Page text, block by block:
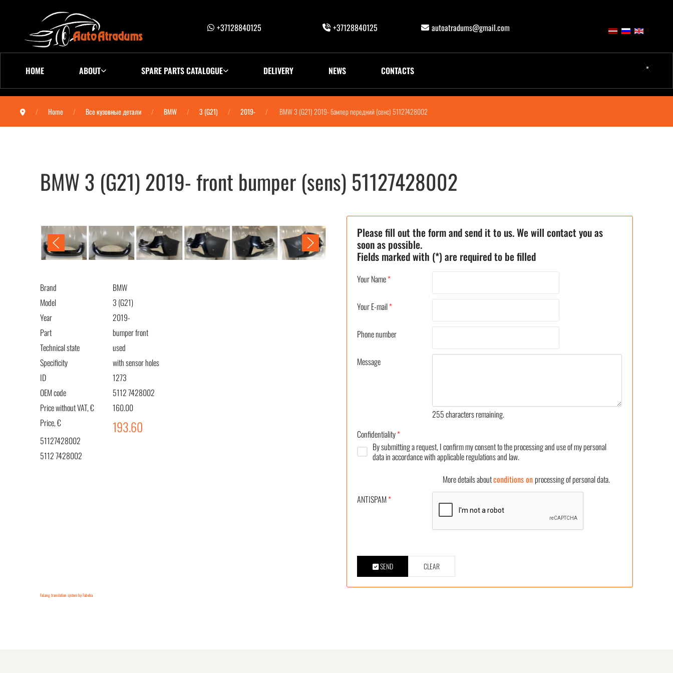
+37128840125 +37128840125 autoatradums@gmail.com
HOME ABOUT SPARE PARTS CATALOGUE DELIVERY NEWS CONTACTS
Home Все кузовные детали BMW 3 (G21) 2019- BMW 3 (G21) 2019- бампер передний (сенс) 51127428002
BMW 3 (G21) 2019- front bumper (sens) 51127428002
Brand
BMW
Model
3 (G21)
Year
2019-
Part
bumper front
Technical state
used
Specificity
with sensor holes
ID
1273
OEM code
5112 7428002
Price without VAT, €
160.00
Price, €
193.60
51127428002
5112 7428002
Please fill out the form and send it to us. We will contact you as
soon as possible.
Fields marked with (*) are required to be filled
Your Name*
Your E-mail*
Phone number
Message
255characters remaining.
Confidentiality*
By submitting a request, I confirm my consent to the processing and use of my personal
data in accordance with applicable regulations and law.
More details aboutconditions onprocessing of personal data.
ANTISPAM*
SEND CLEAR
FaLang translation system by Faboba